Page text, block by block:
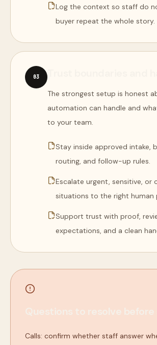
Log the context so staff do
buyer repeat the whole story.
03
The strongest setup is honest
automation can handle and
to your team.
Stay inside approved intake,
routing, and follow-up rules.
Escalate urgent, sensitive,
situations to the right human
Support trust with proof,
expectations, and a clean
Calls: confirm whether staff answer